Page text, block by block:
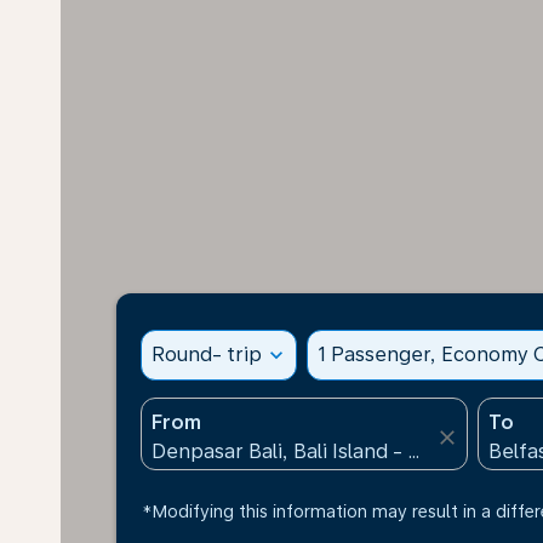
Round- trip expand_more 1 Passenger, Economy
From
close
To
*Modifying this information may result in a